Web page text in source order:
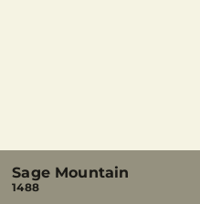
Sage Mountain
1488